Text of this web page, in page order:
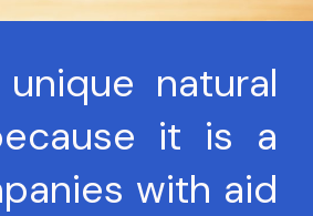
natural
it is a
with aid